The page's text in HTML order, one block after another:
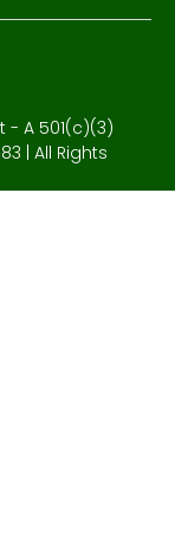
- A 501(c)(3)
| All Rights